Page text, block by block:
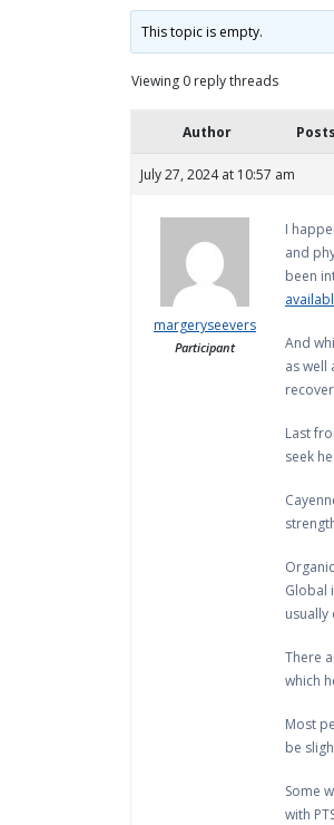
This topic is empty.
Viewing 0 reply threads
Author Posts
July 27, 2024 at 10:57 am
margeryseevers
Participant
I
and
been
And
as well
Last
seek
Global
There
which
Most
be
Some
with